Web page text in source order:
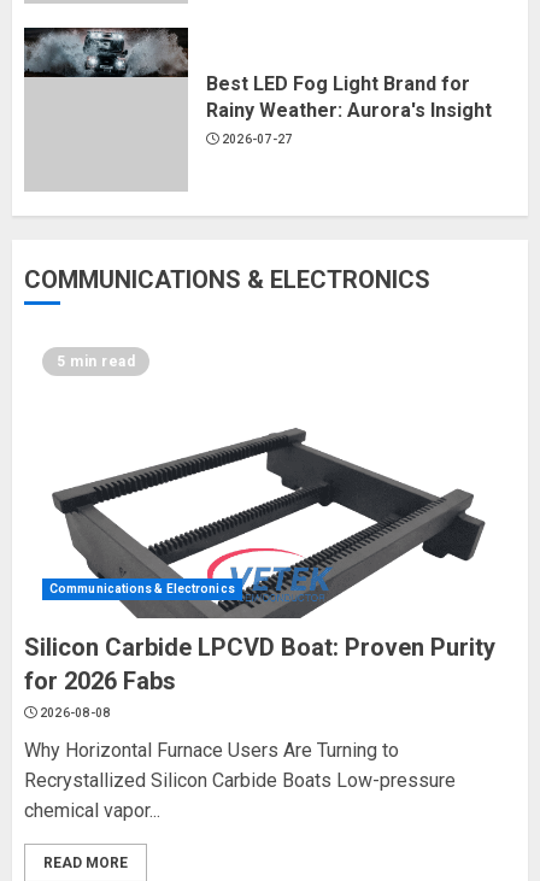
Best LED Fog Light Brand for
Rainy Weather: Aurora's Insight
2026-07-27
COMMUNICATIONS & ELECTRONICS
5 min read
Communications & Electronics
Silicon Carbide LPCVD Boat: Proven Purity
for 2026 Fabs
2026-08-08
Why Horizontal Furnace Users Are Turning to
Recrystallized Silicon Carbide Boats Low-pressure
chemical vapor...
READ MORE